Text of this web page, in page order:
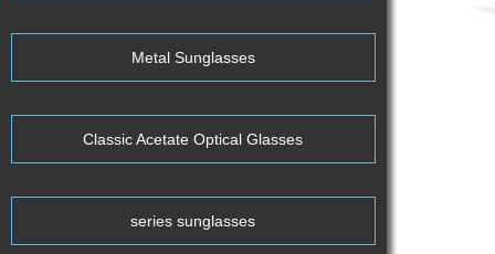
Metal Sunglasses
Classic Acetate Optical Glasses
series sunglasses